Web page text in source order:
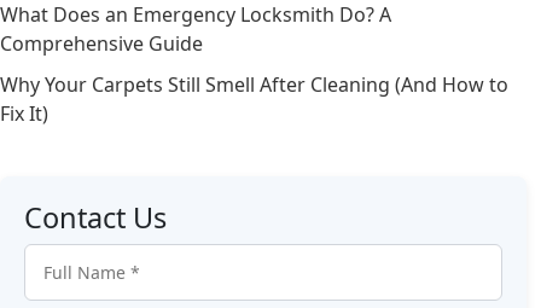
What Does an Emergency Locksmith Do? A
Comprehensive Guide
Why Your Carpets Still Smell After Cleaning (And How to
Fix It)
Contact Us